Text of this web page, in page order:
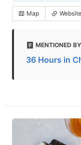
Map Website
MENTIONED
36 Hours in